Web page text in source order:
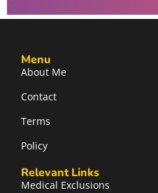
Menu
About Me
Contact
Terms
Policy
Relevant Links
Medical Exclusions